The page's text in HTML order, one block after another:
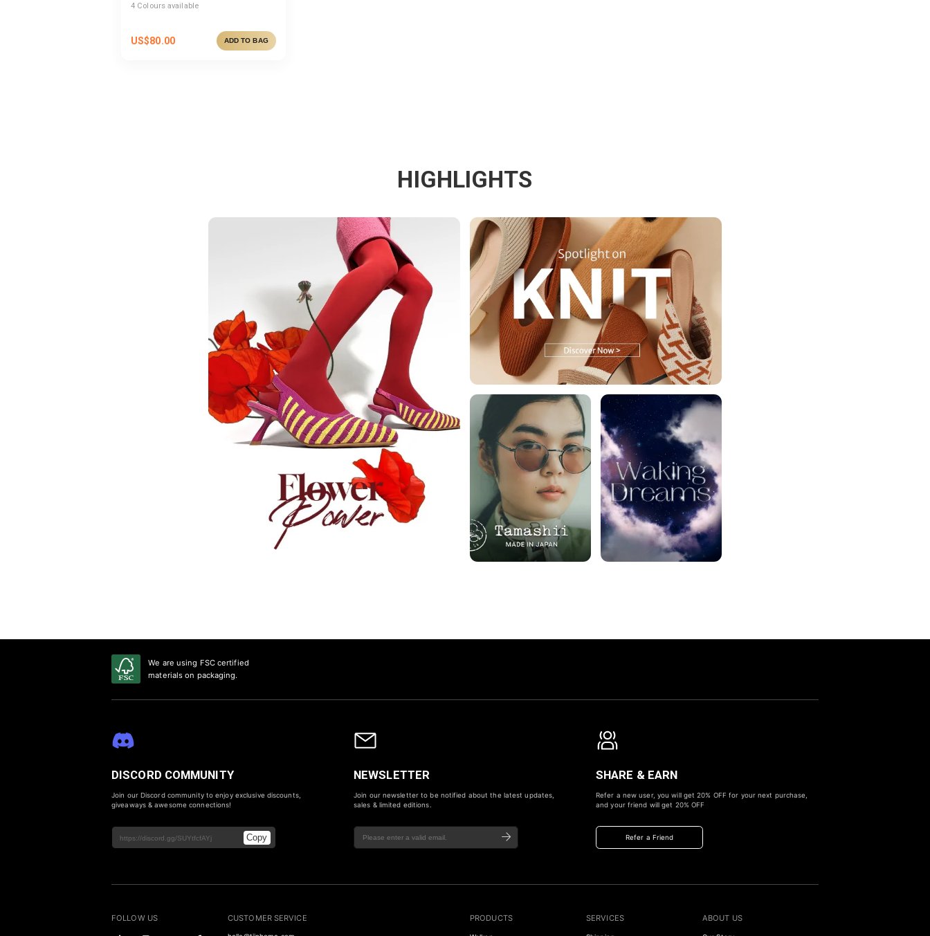
4 Colours available
US$80.00 ADD TO BAG
HIGHLIGHTS
We are using FSC certified
materials on packaging.
DISCORD COMMUNITY
Join our Discord community to enjoy exclusive discounts,
giveaways & awesome connections!
Copy
NEWSLETTER
Join our newsletter to be notified about the latest updates,
sales & limited editions.
SHARE & EARN
Refer a new user, you will get 20% OFF for your next purchase,
and your friend will get 20% OFF
Refer a Friend
FOLLOW US CUSTOMER SERVICE PRODUCTS SERVICES ABOUT US